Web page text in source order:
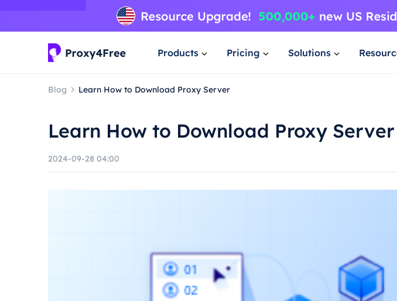
Products Pricing Solutions
Blog Learn How to Download Proxy Server
Learn How to Download Proxy Server
2024-09-28 04:00